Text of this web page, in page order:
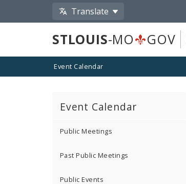
Translate
STLOUIS-MO GOV
Event Calendar
Event Calendar
Public Meetings
Past Public Meetings
Public Events